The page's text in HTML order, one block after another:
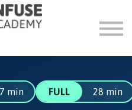
IN
7 min FULL 28 min